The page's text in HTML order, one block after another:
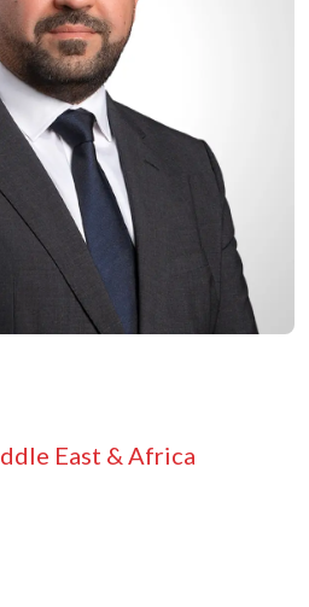
East & Africa